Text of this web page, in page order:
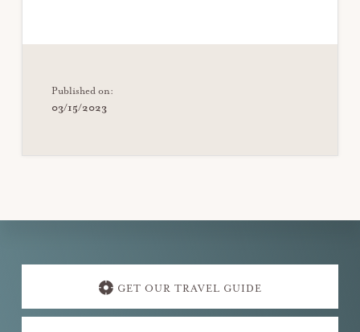
Published on:
03/15/2023
Explore
GET OUR TRAVEL GUIDE